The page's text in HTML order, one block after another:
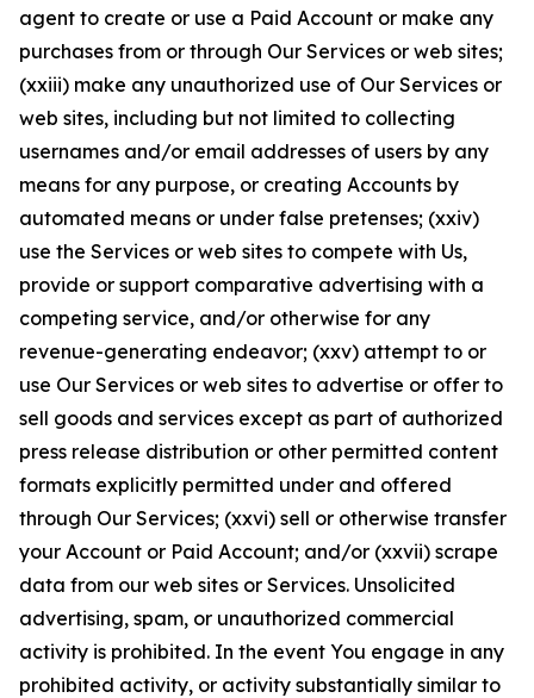
agent to create or use a Paid Account or make any
purchases from or through Our Services or web sites;
(xxiii) make any unauthorized use of Our Services or
web sites, including but not limited to collecting
usernames and/or email addresses of users by any
means for any purpose, or creating Accounts by
automated means or under false pretenses; (xxiv)
use the Services or web sites to compete with Us,
provide or support comparative advertising with a
competing service, and/or otherwise for any
revenue-generating endeavor; (xxv) attempt to or
use Our Services or web sites to advertise or offer to
sell goods and services except as part of authorized
press release distribution or other permitted content
formats explicitly permitted under and offered
through Our Services; (xxvi) sell or otherwise transfer
your Account or Paid Account; and/or (xxvii) scrape
data from our web sites or Services. Unsolicited
advertising, spam, or unauthorized commercial
activity is prohibited. In the event You engage in any
prohibited activity, or activity substantially similar to